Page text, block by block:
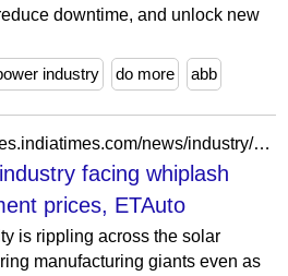
downtime, and unlock new
industry do more abb
https://auto.economictimes.indiatimes.com/news/industry/solar-industry-facing-whiplash-from-volatile-equipment-prices/98147096
facing whiplash
prices, ETAuto
is rippling across the solar
manufacturing giants even as